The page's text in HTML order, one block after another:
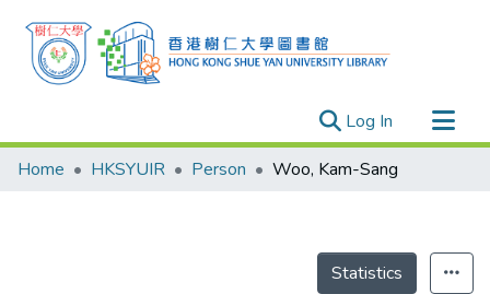
Log In (current)
Research Outputs
Home HKSYUIR Person Woo, Kam-Sang
Statistics